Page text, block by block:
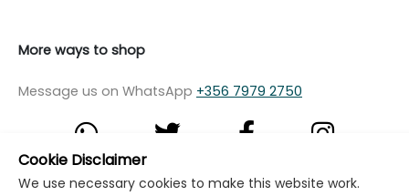
More ways to shop
Message us on WhatsApp +356 7979 2750
Cookie Disclaimer
We use necessary cookies to make this website work.